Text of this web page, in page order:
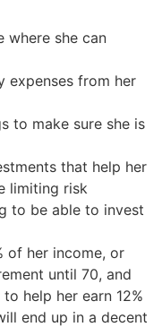
where she can
expenses from her
to make sure she is
that help her
limiting risk
to be able to invest
of her income, or
until 70, and
help her earn 12%
end up in a decent